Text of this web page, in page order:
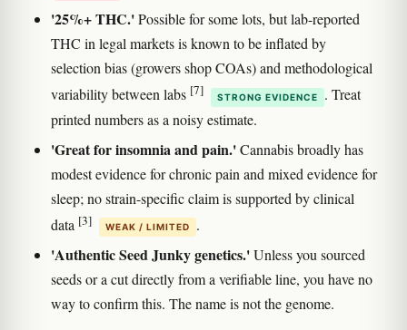
'25%+ THC.'Possible for some lots, but lab-reported
THC in legal markets is known to be inflated by
selection bias (growers shop COAs) and methodological
variability between labs [7] STRONG EVIDENCE
. Treat
printed numbers as a noisy estimate.
'Great for insomnia and pain.'Cannabis broadly has
modest evidence for chronic pain and mixed evidence for
sleep; no strain-specific claim is supported by clinical
data [3] WEAK / LIMITED .
'Authentic Seed Junky genetics.'Unless you sourced
seeds or a cut directly from a verifiable line, you have no
way to confirm this. The name is not the genome.